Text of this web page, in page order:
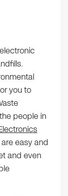
you to
people in
easy and
and even